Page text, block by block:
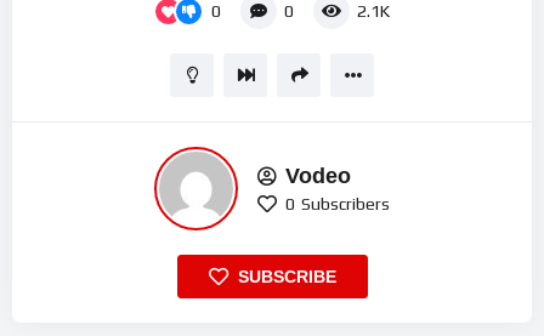
0 0 2.1K
Vodeo
0 Subscribers
SUBSCRIBE